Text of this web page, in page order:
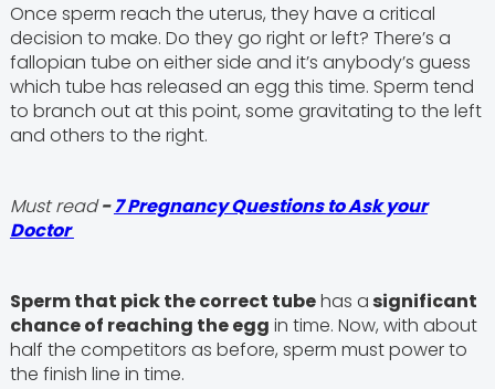
Once sperm reach the uterus, they have a critical
decision to make. Do they go right or left? There’s a
fallopian tube on either side and it’s anybody’s guess
which tube has released an egg this time. Sperm tend
to branch out at this point, some gravitating to the left
and others to the right.
Must read-7 Pregnancy Questions to Ask your
Doctor
Sperm that pick the correct tubehas asignificant
chance of reaching the egg in time. Now, with about
half the competitors as before, sperm must power to
the finish line in time.